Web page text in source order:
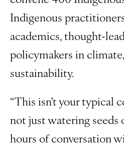
Indigenous
academics, thought-
policymakers in
sustainability.
“This isn’t your typical
not just watering seeds
hours of conversation